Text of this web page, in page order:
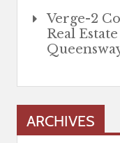
Verge-2
Real
ARCHIVES